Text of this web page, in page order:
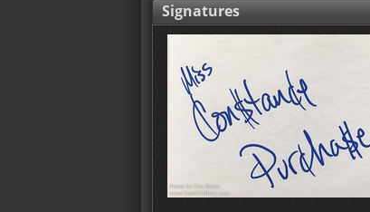
Signatures